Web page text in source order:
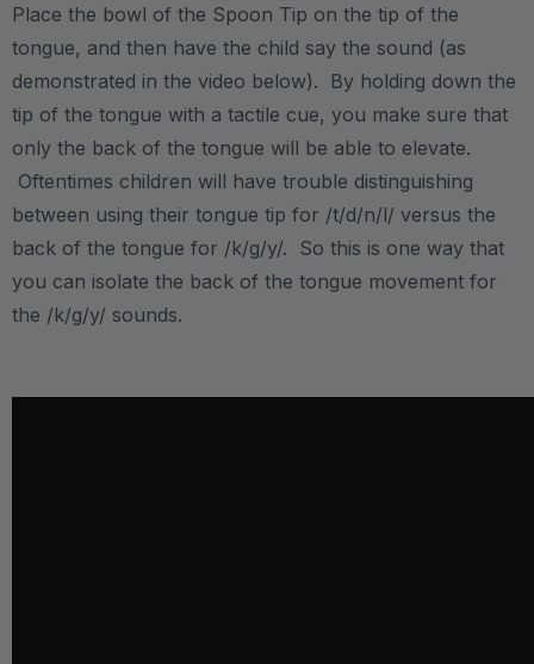
Place the bowl of the Spoon Tip on the tip of the
tongue, and then have the child say the sound (as
demonstrated in the video below). By holding down the
tip of the tongue with a tactile cue, you make sure that
only the back of the tongue will be able to elevate.
Oftentimes children will have trouble distinguishing
between using their tongue tip for /t/d/n/l/ versus the
back of the tongue for /k/g/y/. So this is one way that
you can isolate the back of the tongue movement for
the /k/g/y/ sounds.